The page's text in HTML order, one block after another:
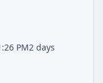
PM2 days